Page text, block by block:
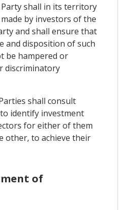
Party shall in its territory
by investors of the
and shall ensure that
and disposition of such
be hampered or
discriminatory
shall consult
identify investment
for either of them
other, to achieve their
of